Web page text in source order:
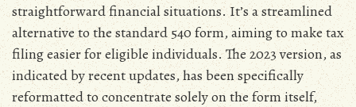
straightforward financial situations. It’s a streamlined
alternative to the standard 540 form‚ aiming to make tax
filing easier for eligible individuals. The 2023 version‚ as
indicated by recent updates‚ has been specifically
reformatted to concentrate solely on the form itself‚